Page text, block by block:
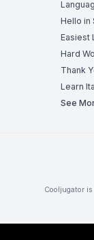
Hello in
Easiest
Hard
Thank
Learn
See
Cooljugator